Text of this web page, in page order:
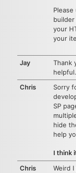
your
your
Jay
Thank
helpful.
Chris
Sorry
SP
hide
help
I think
Chris
Weird